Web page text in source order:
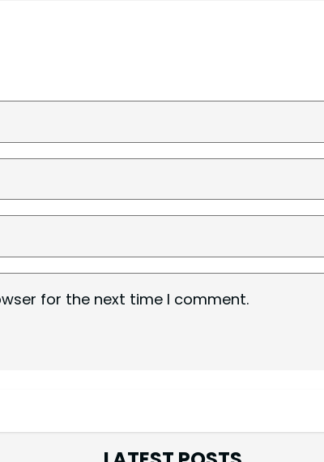
for the next time I comment.